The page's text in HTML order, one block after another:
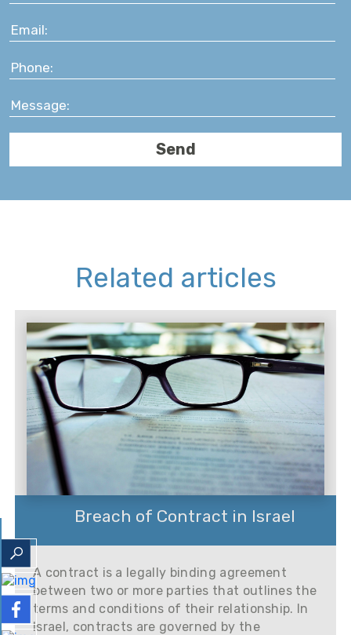
Related articles
Breach of Contract in Israel
A contract is a legally binding agreement
between two or more parties that outlines the
terms and conditions of their relationship. In
Israel, contracts are governed by the